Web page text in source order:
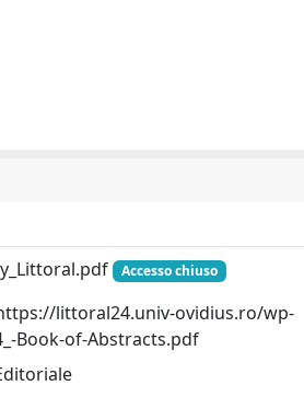
Accesso chiuso
littoral24.univ-ovidius.ro/wp-
Book-of-Abstracts.pdf